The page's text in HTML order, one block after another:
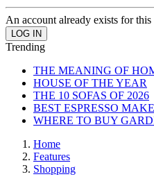
An account already exists for
Trending
THE MEANING OF
HOUSE OF THE YEAR
THE 10 SOFAS OF 2026
BEST ESPRESSO
WHERE TO BUY
Home
Features
Shopping